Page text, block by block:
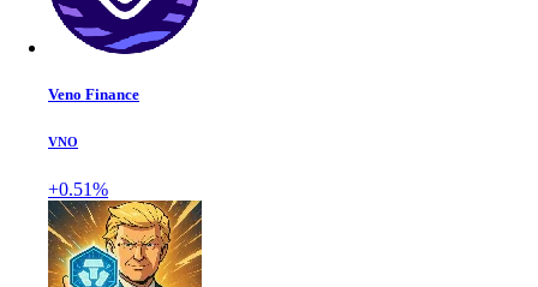
Veno Finance
VNO
+0.51%